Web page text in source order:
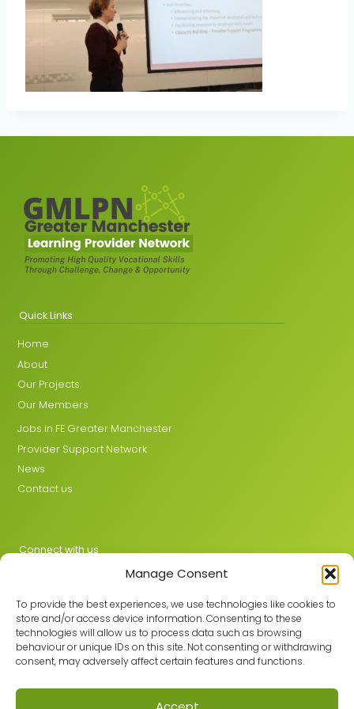
Manage Consent
To provide the best experiences, we use technologies like cookies to
store and/or access device information. Consenting to these
technologies will allow us to process data such as browsing
behaviour or unique IDs on this site. Not consenting or withdrawing
consent, may adversely affect certain features and functions.
Quick Links
Home
About
Our Projects
Our Members
Jobs in FE Greater Manchester
Provider Support Network
News
Contact us
Connect with us
Join the GMLPN